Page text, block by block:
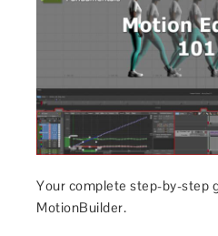
Your complete step-by-step
MotionBuilder.